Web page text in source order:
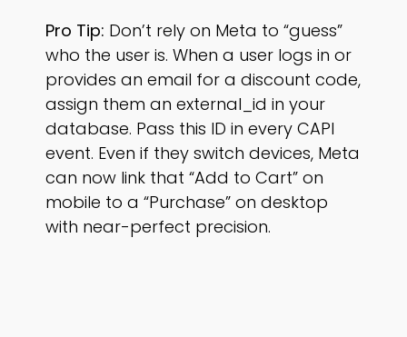
Pro Tip: Don’t rely on Meta to “guess”
who the user is. When a user logs in or
provides an email for a discount code,
assign them an external_id in your
database. Pass this ID in every CAPI
event. Even if they switch devices, Meta
can now link that “Add to Cart” on
mobile to a “Purchase” on desktop
with near-perfect precision.